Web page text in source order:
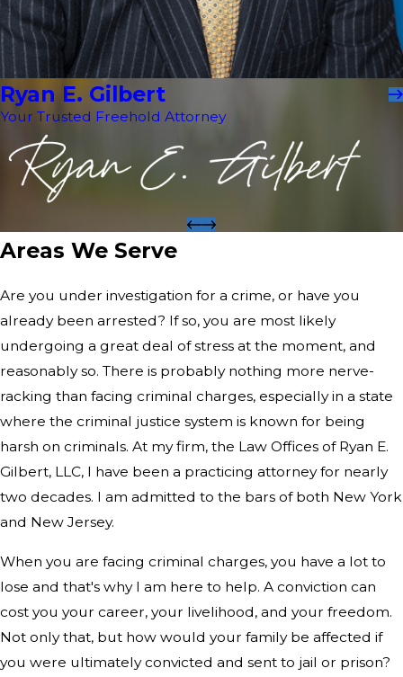
Ryan E. Gilbert
Your Trusted Freehold Attorney
Areas We Serve
Are you under investigation for a crime, or have you
already been arrested? If so, you are most likely
undergoing a great deal of stress at the moment, and
reasonably so. There is probably nothing more nerve-
racking than facing criminal charges, especially in a state
where the criminal justice system is known for being
harsh on criminals. At my firm, the Law Offices of Ryan E.
Gilbert, LLC, I have been a practicing attorney for nearly
two decades. I am admitted to the bars of both New York
and New Jersey.
When you are facing criminal charges, you have a lot to
lose and that's why I am here to help. A conviction can
cost you your career, your livelihood, and your freedom.
Not only that, but how would your family be affected if
you were ultimately convicted and sent to jail or prison?